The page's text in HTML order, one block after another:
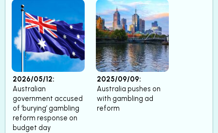
2026/05/12:
Australian
government accused
of ‘burying’ gambling
reform response on
budget day
2025/09/09:
Australia pushes on
with gambling ad
reform